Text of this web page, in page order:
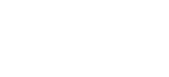
and Hour Practice Group features
of wage and hour issues, and who